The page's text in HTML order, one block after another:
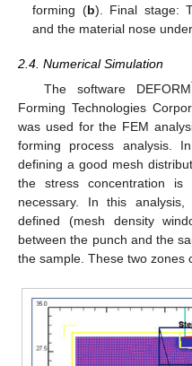
forming (b). Final stage:
and the material nose
2.4. Numerical Simulation
The software DEFORM
Forming Technologies
was used for the FEM
forming process analysis.
defining a good mesh
the stress concentration
necessary. In this
defined (mesh density
between the punch and the
the sample. These two zones